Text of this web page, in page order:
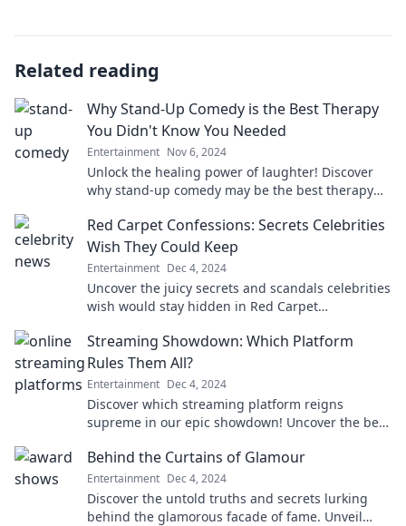
Related reading
Why Stand-Up Comedy is the Best Therapy
You Didn't Know You Needed
Entertainment Nov 6, 2024
Unlock the healing power of laughter! Discover
why stand-up comedy may be the best therapy
Red Carpet Confessions: Secrets Celebrities
Wish They Could Keep
Entertainment Dec 4, 2024
Uncover the juicy secrets and scandals celebrities
wish would stay hidden in Red Carpet
best-kept truths!
Streaming Showdown: Which Platform
Rules Them All?
Entertainment Dec 4, 2024
Discover which streaming platform reigns
supreme in our epic showdown! Uncover the best
your viewing game!
Behind the Curtains of Glamour
Entertainment Dec 4, 2024
Discover the untold truths and secrets lurking
behind the glamorous facade of fame. Unveil